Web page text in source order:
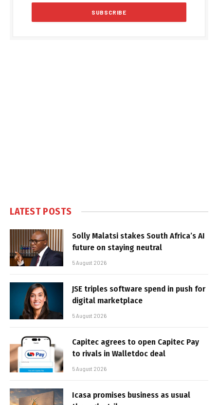
LATEST POSTS
Solly Malatsi stakes South Africa’s AI
future on staying neutral
5 August 2026
JSE triples software spend in push for
digital marketplace
5 August 2026
Capitec agrees to open Capitec Pay
to rivals in Walletdoc deal
5 August 2026
Icasa promises business as usual